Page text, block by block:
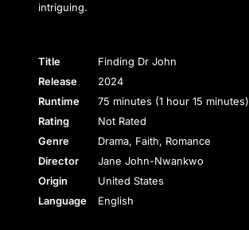
intriguing.
Title
Finding Dr John
Release
2024
Runtime
75 minutes (1 hour 15 minutes)
Rating
Not Rated
Genre
Drama, Faith, Romance
Director
Jane John-Nwankwo
Origin
United States
Language
English